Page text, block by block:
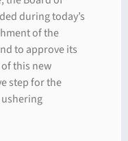
during today’s
of the
to approve its
this new
step for the